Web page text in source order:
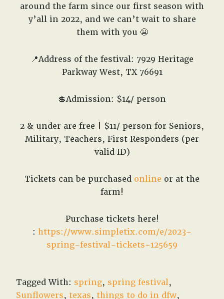
around the farm since our first season with
y’all in 2022, and we can’t wait to share
them with you 😬
📍Address of the festival: 7929 Heritage
Parkway West, TX 76691
💲Admission: $14/ person
2 & under are free | $11/ person for Seniors,
Military, Teachers, First Responders (per
valid ID)
Tickets can be purchased online or at the
farm!
Purchase tickets here!
: https://www.simpletix.com/e/2023-
spring-festival-tickets-125659
Tagged With: spring, spring festival,
Sunflowers, texas, things to do in dfw,